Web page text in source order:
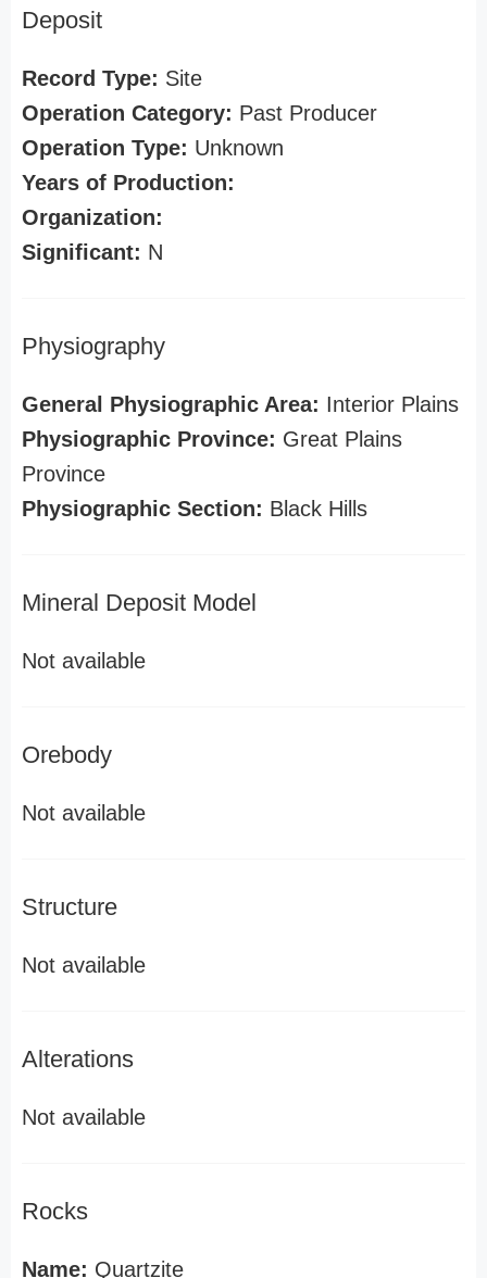
Deposit
Record Type: Site
Operation Category: Past Producer
Operation Type: Unknown
Years of Production:
Organization:
Significant: N
Physiography
General Physiographic Area: Interior Plains
Physiographic Province: Great Plains
Province
Physiographic Section: Black Hills
Mineral Deposit Model
Not available
Orebody
Not available
Structure
Not available
Alterations
Not available
Rocks
Name: Quartzite